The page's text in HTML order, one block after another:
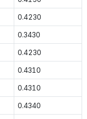
0.4230
0.3430
0.4230
0.4310
0.4310
0.4340